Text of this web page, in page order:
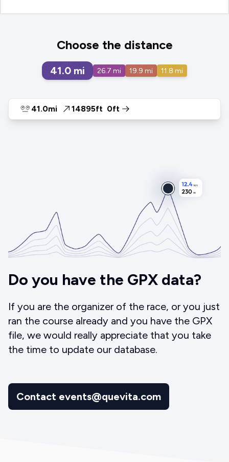
Choose the distance
41.0 mi 26.7 mi 19.9 mi 11.8 mi
41.0mi 14895ft 0ft
Do you have the GPX data?
If you are the organizer of the race, or you just
ran the course already and you have the GPX
file, we would really appreciate that you take
the time to update our database.
Contact events@quevita.com